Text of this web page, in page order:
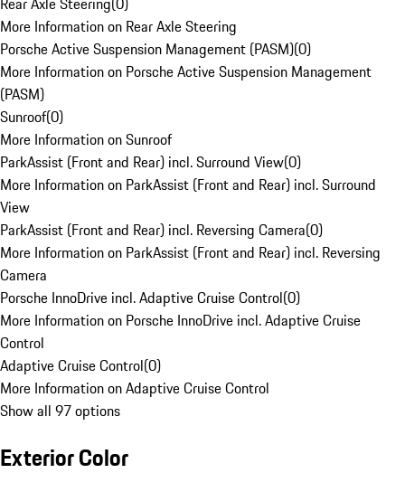
More Information on Rear Axle Steering
Porsche Active Suspension Management (PASM)(0)
More Information on Porsche Active Suspension Management
(PASM)
Sunroof(0)
More Information on Sunroof
ParkAssist (Front and Rear) incl. Surround View(0)
More Information on ParkAssist (Front and Rear) incl. Surround
View
ParkAssist (Front and Rear) incl. Reversing Camera(0)
More Information on ParkAssist (Front and Rear) incl. Reversing
Camera
Porsche InnoDrive incl. Adaptive Cruise Control(0)
More Information on Porsche InnoDrive incl. Adaptive Cruise
Control
Adaptive Cruise Control(0)
More Information on Adaptive Cruise Control
Show all 97 options
Exterior Color